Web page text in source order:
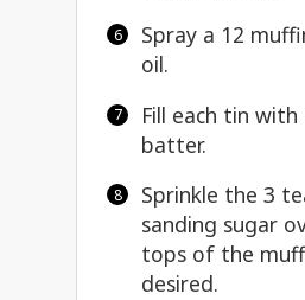
Spray a 12
oil.
Fill each tin with
batter.
Sprinkle the 3
sanding sugar
tops of the
desired.